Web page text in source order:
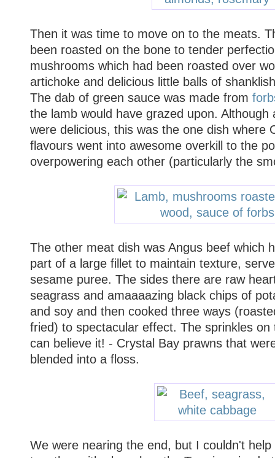
Then it was time to move on to the meats.
been roasted on the bone to tender
mushrooms which had been roasted over
artichoke and delicious little balls of
The dab of green sauce was made from
the lamb would have grazed upon. Although
were delicious, this was the one dish where
flavours went into awesome overkill to the
overpowering each other (particularly the
The other meat dish was Angus beef which
part of a large fillet to maintain texture,
sesame puree. The sides there are raw
seagrass and amaaaazing black chips of
and soy and then cooked three ways
fried) to spectacular effect. The sprinkles
can believe it! - Crystal Bay prawns that
blended into a floss.
We were nearing the end, but I couldn't